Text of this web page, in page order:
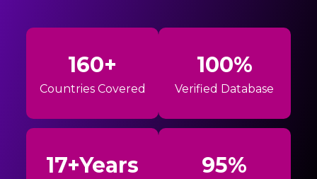
160+
Countries Covered
100%
Verified Database
17+Years 95%